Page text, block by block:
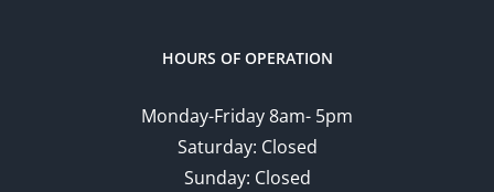
HOURS OF OPERATION
Monday-Friday 8am- 5pm
Saturday: Closed
Sunday: Closed